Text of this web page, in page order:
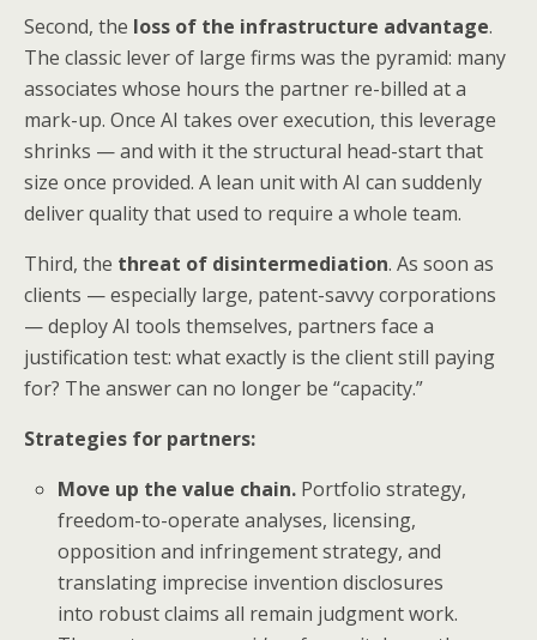
Second, the loss of the infrastructure advantage.
The classic lever of large firms was the pyramid: many
associates whose hours the partner re-billed at a
mark-up. Once AI takes over execution, this leverage
shrinks — and with it the structural head-start that
size once provided. A lean unit with AI can suddenly
deliver quality that used to require a whole team.
Third, the threat of disintermediation. As soon as
clients — especially large, patent-savvy corporations
— deploy AI tools themselves, partners face a
justification test: what exactly is the client still paying
for? The answer can no longer be “capacity.”
Strategies for partners:
Move up the value chain. Portfolio strategy,
freedom-to-operate analyses, licensing,
opposition and infringement strategy, and
translating imprecise invention disclosures
into robust claims all remain judgment work.